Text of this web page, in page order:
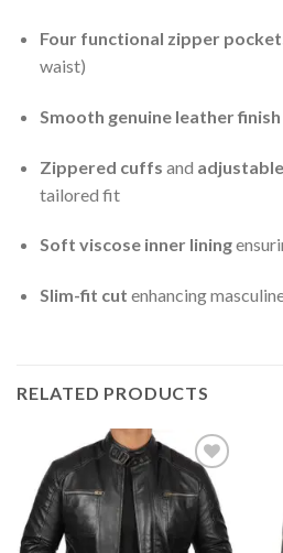
Four functional zipper
waist)
Smooth genuine leather finish
Zippered cuffs and
tailored fit
Soft viscose inner lining
Slim-fit cut enhancing
RELATED PRODUCTS
Add to
Wishlist